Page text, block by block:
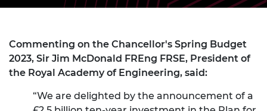
Commenting on the Chancellor's Spring Budget
2023, Sir Jim McDonald FREng FRSE, President of
the Royal Academy of Engineering, said:
“We are delighted by the announcement of a